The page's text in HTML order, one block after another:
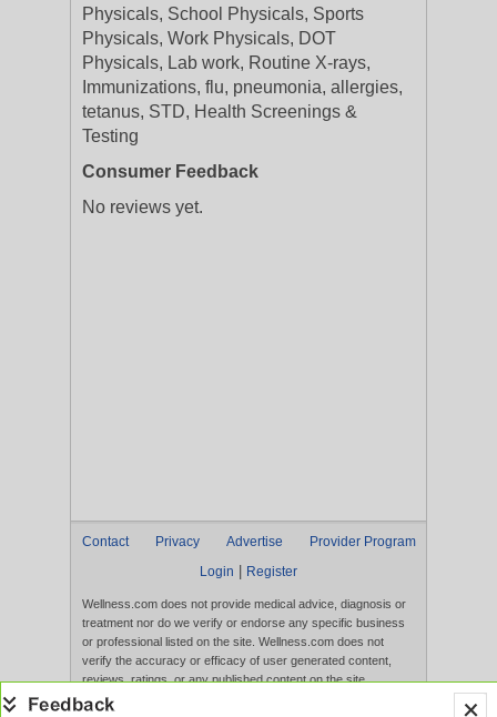
Physicals, School Physicals, Sports
Physicals, Work Physicals, DOT
Physicals, Lab work, Routine X-rays,
Immunizations, flu, pneumonia, allergies,
tetanus, STD, Health Screenings &
Testing
Consumer Feedback
No reviews yet.
Contact Privacy Advertise
Provider Program
Login
Register
Wellness.com does not provide medical advice, diagnosis or
treatment nor do we verify or endorse any specific business
or professional listed on the site. Wellness.com does not
verify the accuracy or efficacy of user generated content,
reviews, ratings, or any published content on the site.
Content, services, and products that appear on the Website